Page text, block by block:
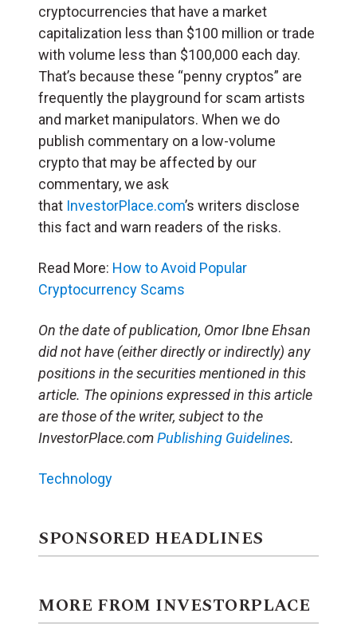
cryptocurrencies that have a market
capitalization less than $100 million or trade
with volume less than $100,000 each day.
That’s because these “penny cryptos” are
frequently the playground for scam artists
and market manipulators. When we do
publish commentary on a low-volume
crypto that may be affected by our
commentary, we ask
that InvestorPlace.com’s writers disclose
this fact and warn readers of the risks.
Read More: How to Avoid Popular
Cryptocurrency Scams
On the date of publication, Omor Ibne Ehsan
did not have (either directly or indirectly) any
positions in the securities mentioned in this
article. The opinions expressed in this article
are those of the writer, subject to the
InvestorPlace.comPublishing Guidelines.
Technology
SPONSORED HEADLINES
MORE FROM INVESTORPLACE